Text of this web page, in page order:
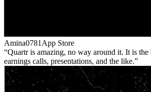
Amina0781 App Store
Quartr is amazing, no way around it. It is
earnings calls, presentations, and the like.